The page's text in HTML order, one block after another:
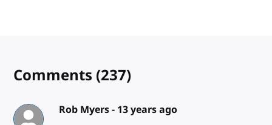
Comments (237)
Rob Myers - 13 years ago